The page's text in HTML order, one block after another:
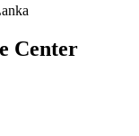
Center